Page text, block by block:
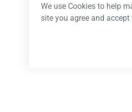
We use Cookies to help
site you agree and